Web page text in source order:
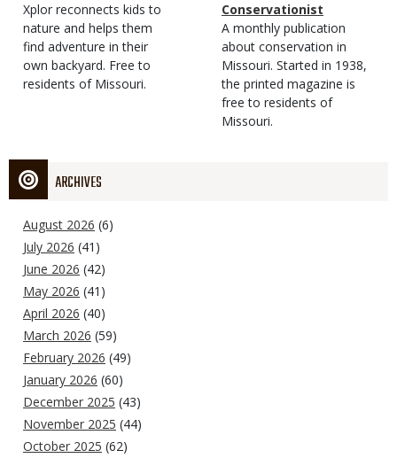
Type
Magazine
Type
Description
Xplor reconnects kids to
nature and helps them
find adventure in their
own backyard. Free to
residents of Missouri.
Type
Conservationist
Magazine
Type
Description
A monthly publication
about conservation in
Missouri. Started in 1938,
the printed magazine is
free to residents of
Missouri.
ARCHIVES
August 2026 (6)
July 2026 (41)
June 2026 (42)
May 2026 (41)
April 2026 (40)
March 2026 (59)
February 2026 (49)
January 2026 (60)
December 2025 (43)
November 2025 (44)
October 2025 (62)